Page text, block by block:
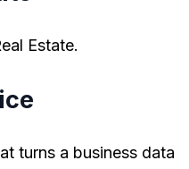
Estate.
turns a business data